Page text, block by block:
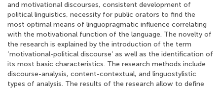
and motivational discourses, consistent development of
political linguistics, necessity for public orators to find the
most optimal means of linguopragmatic influence correlating
with the motivational function of the language. The novelty of
the research is explained by the introduction of the term
‘motivational-political discourse’ as well as the identification of
its most basic characteristics. The research methods include
discourse-analysis, content-contextual, and linguostylistic
types of analysis. The results of the research allow to define